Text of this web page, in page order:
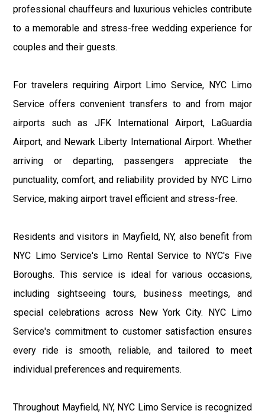
professional chauffeurs and luxurious vehicles contribute
to a memorable and stress-free wedding experience for
couples and their guests.
For travelers requiring Airport Limo Service, NYC Limo
Service offers convenient transfers to and from major
airports such as JFK International Airport, LaGuardia
Airport, and Newark Liberty International Airport. Whether
arriving or departing, passengers appreciate the
punctuality, comfort, and reliability provided by NYC Limo
Service, making airport travel efficient and stress-free.
Residents and visitors in Mayfield, NY, also benefit from
NYC Limo Service's Limo Rental Service to NYC's Five
Boroughs. This service is ideal for various occasions,
including sightseeing tours, business meetings, and
special celebrations across New York City. NYC Limo
Service's commitment to customer satisfaction ensures
every ride is smooth, reliable, and tailored to meet
individual preferences and requirements.
Throughout Mayfield, NY, NYC Limo Service is recognized